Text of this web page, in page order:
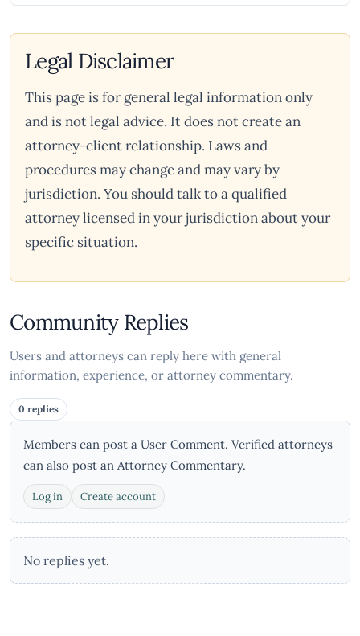
Legal Disclaimer
This page is for general legal information only
and is not legal advice. It does not create an
attorney-client relationship. Laws and
procedures may change and may vary by
jurisdiction. You should talk to a qualified
attorney licensed in your jurisdiction about your
specific situation.
Community Replies
Users and attorneys can reply here with general
information, experience, or attorney commentary.
0 replies
Members can post a User Comment. Verified attorneys
can also post an Attorney Commentary.
Log in Create account
No replies yet.